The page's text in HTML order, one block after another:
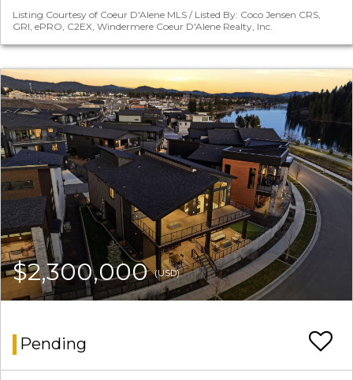
Listing Courtesy of Coeur D'Alene MLS / Listed By: Coco Jensen CRS,
GRI, ePRO, C2EX, Windermere Coeur D'Alene Realty, Inc.
$2,300,000(USD)
Pending